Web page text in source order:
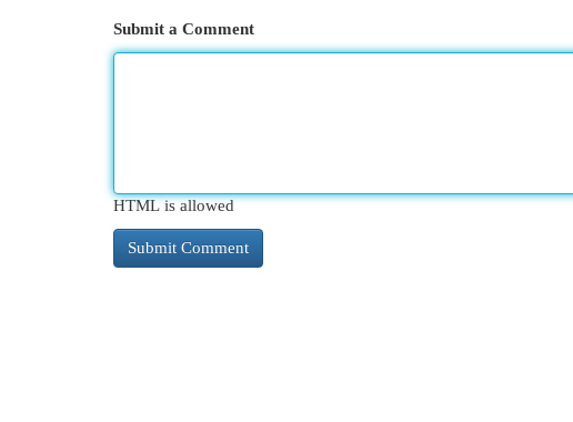
Submit a Comment
HTML is allowed